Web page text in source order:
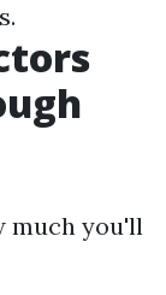
much you'll